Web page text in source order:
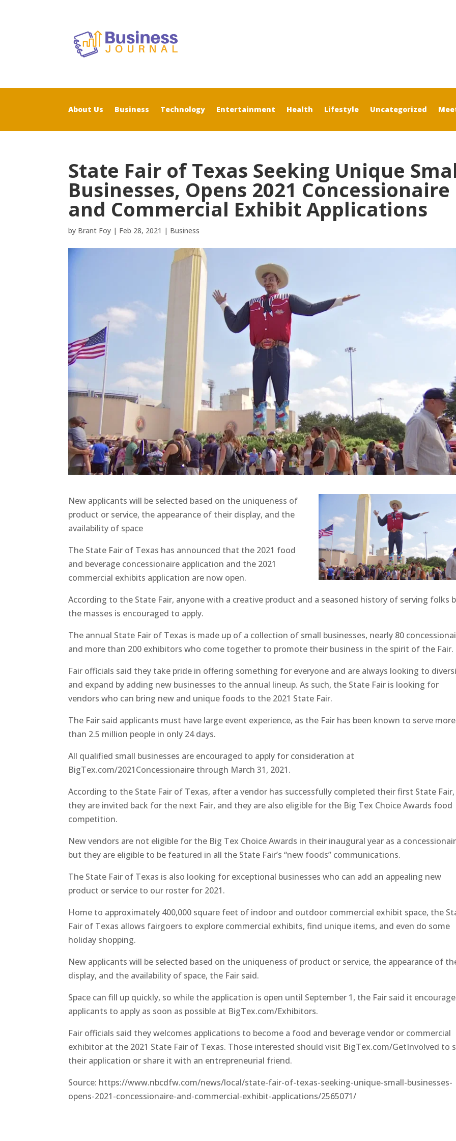
About Us Business Technology Entertainment Health Lifestyle Uncategorized
State Fair of Texas Seeking Unique
Businesses, Opens 2021 Concessionaire
and Commercial Exhibit Applications
by Brant Foy | Feb 28, 2021 | Business
New applicants will be selected based on the uniqueness of
product or service, the appearance of their display, and the
availability of space
The State Fair of Texas has announced that the 2021 food
and beverage concessionaire application and the 2021
commercial exhibits application are now open.
According to the State Fair, anyone with a creative product and a seasoned history of serving folks
the masses is encouraged to apply.
The annual State Fair of Texas is made up of a collection of small businesses, nearly 80
and more than 200 exhibitors who come together to promote their business in the spirit of the Fair.
Fair officials said they take pride in offering something for everyone and are always looking to
and expand by adding new businesses to the annual lineup. As such, the State Fair is looking for
vendors who can bring new and unique foods to the 2021 State Fair.
The Fair said applicants must have large event experience, as the Fair has been known to serve more
than 2.5 million people in only 24 days.
All qualified small businesses are encouraged to apply for consideration at
BigTex.com/2021Concessionaire through March 31, 2021.
According to the State Fair of Texas, after a vendor has successfully completed their first State Fair,
they are invited back for the next Fair, and they are also eligible for the Big Tex Choice Awards food
competition.
New vendors are not eligible for the Big Tex Choice Awards in their inaugural year as a
but they are eligible to be featured in all the State Fair’s “new foods” communications.
The State Fair of Texas is also looking for exceptional businesses who can add an appealing new
product or service to our roster for 2021.
Home to approximately 400,000 square feet of indoor and outdoor commercial exhibit space, the
Fair of Texas allows fairgoers to explore commercial exhibits, find unique items, and even do some
holiday shopping.
New applicants will be selected based on the uniqueness of product or service, the appearance of
display, and the availability of space, the Fair said.
Space can fill up quickly, so while the application is open until September 1, the Fair said it
applicants to apply as soon as possible at BigTex.com/Exhibitors.
Fair officials said they welcomes applications to become a food and beverage vendor or commercial
exhibitor at the 2021 State Fair of Texas. Those interested should visit BigTex.com/GetInvolved to
their application or share it with an entrepreneurial friend.
Source: https://www.nbcdfw.com/news/local/state-fair-of-texas-seeking-unique-small-businesses-
opens-2021-concessionaire-and-commercial-exhibit-applications/2565071/